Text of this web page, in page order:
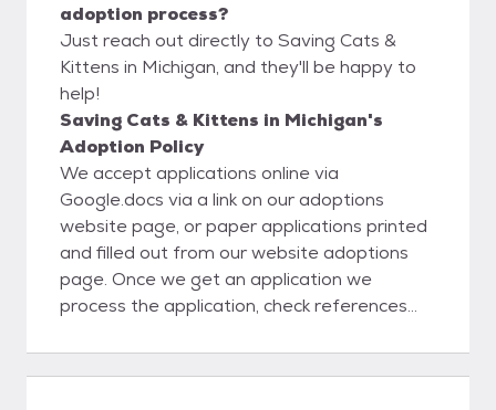
adoption process?
Just reach out directly to Saving Cats &
Kittens in Michigan, and they'll be happy to
help!
Saving Cats & Kittens in Michigan's
Adoption Policy
We accept applications online via
Google.docs via a link on our adoptions
website page, or paper applications printed
and filled out from our website adoptions
page. Once we get an application we
process the application, check references
verify lease and pet policy that we require
to be submitted from renters. We then call